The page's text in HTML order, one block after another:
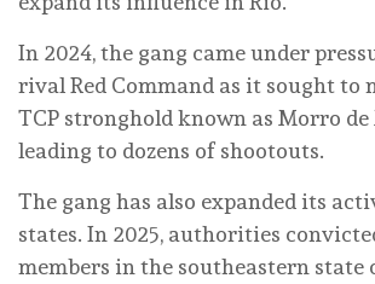
In 2024, the gang came under
rival Red Command as it sought to
TCP stronghold known as Morro de
leading to dozens of shootouts.
The gang has also expanded its
states. In 2025, authorities
members in the southeastern state